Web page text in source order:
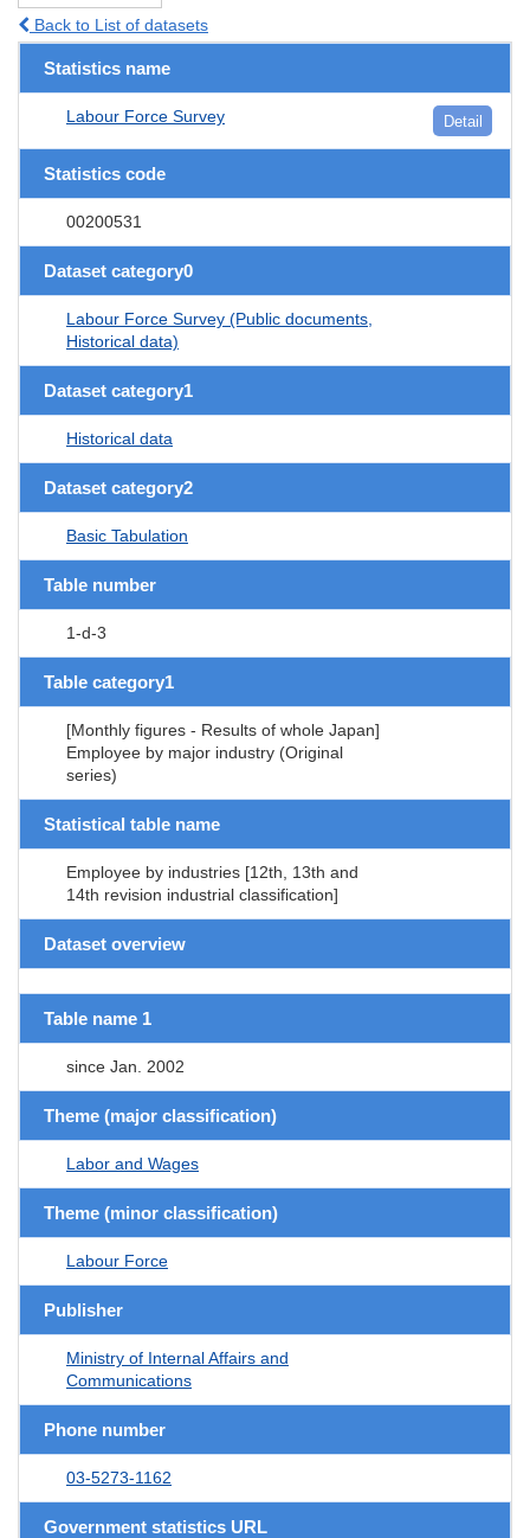
Back to List of datasets
Statistics name
Labour Force Survey Detail
Statistics code
00200531
Dataset category0
Labour Force Survey (Public documents,
Historical data)
Dataset category1
Historical data
Dataset category2
Basic Tabulation
Table number
1-d-3
Table category1
[Monthly figures - Results of whole Japan]
Employee by major industry (Original
series)
Statistical table name
Employee by industries [12th, 13th and
14th revision industrial classification]
Dataset overview
Table name 1
since Jan. 2002
Theme (major classification)
Labor and Wages
Theme (minor classification)
Labour Force
Publisher
Ministry of Internal Affairs and
Communications
Phone number
03-5273-1162
Government statistics URL